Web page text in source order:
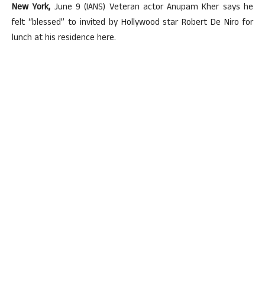
New York, June 9 (IANS) Veteran actor Anupam Kher says he
felt “blessed” to invited by Hollywood star Robert De Niro for
lunch at his residence here.